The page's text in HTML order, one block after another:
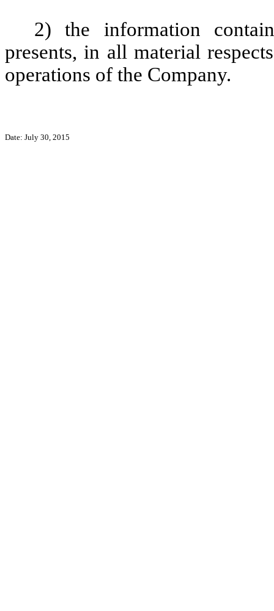
2) the information
presents, in all material
operations of the Company.
Date: July 30, 2015